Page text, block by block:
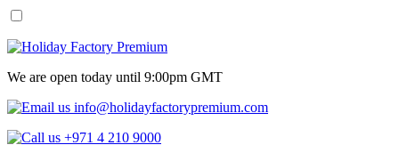
We are open today until 9:00pm GMT
info@holidayfactorypremium.com
+971 4 210 9000